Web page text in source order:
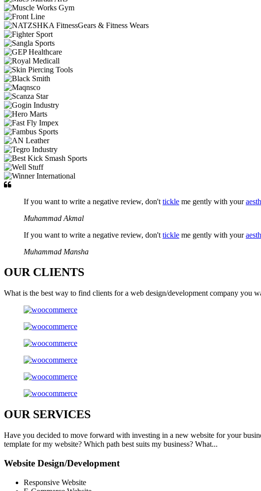
If you want to write a negative review, don't tickle me gently with your
Muhammad Akmal
If you want to write a negative review, don't tickle me gently with your
Muhammad Mansha
OUR CLIENTS
What is the best way to find clients for a web design/development company you
OURSERVICES
Have you decided to move forward with investing in a new website for your
template for my website? Which path best suits my business? What...
Website Design/Development
Responsive Website